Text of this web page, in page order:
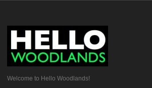
Welcome to Hello Woodlands!